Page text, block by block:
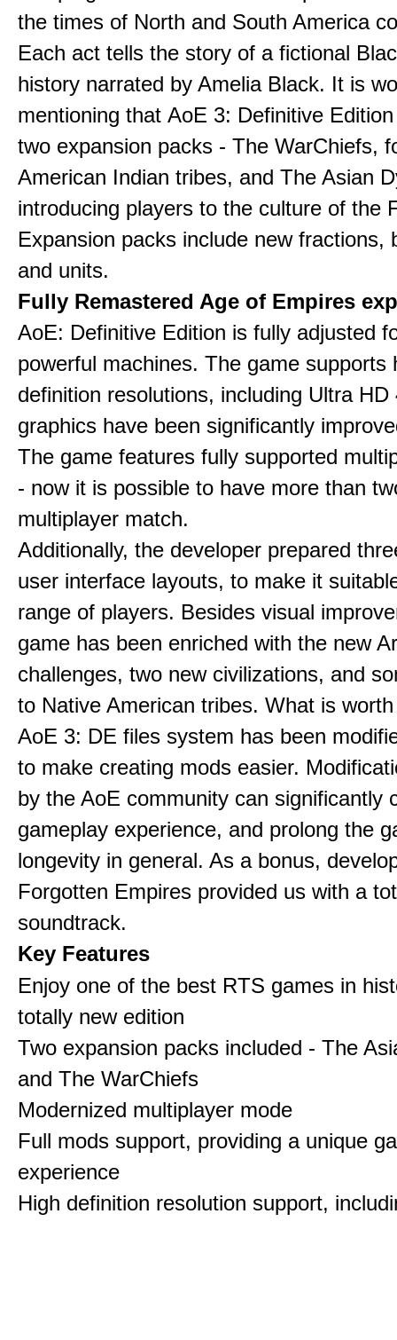
the times of North and South America
Each act tells the story of a fictional
history narrated by Amelia Black. It is
mentioning that AoE 3: Definitive
two expansion packs - The WarChiefs,
American Indian tribes, and The Asian
introducing players to the culture of the
Expansion packs include new fractions,
and units.
Fully Remastered Age of Empires
AoE: Definitive Edition is fully adjusted
powerful machines. The game supports
definition resolutions, including Ultra HD
graphics have been significantly
The game features fully supported
- now it is possible to have more than
multiplayer match.
Additionally, the developer prepared
user interface layouts, to make it
range of players. Besides visual
game has been enriched with the new
challenges, two new civilizations, and
to Native American tribes. What is
AoE 3: DE files system has been
to make creating mods easier.
by the AoE community can significantly
gameplay experience, and prolong the
longevity in general. As a bonus,
Forgotten Empires provided us with a
soundtrack.
Key Features
Enjoy one of the best RTS games in
totally new edition
Two expansion packs included - The
and The WarChiefs
Modernized multiplayer mode
Full mods support, providing a unique
experience
High definition resolution support,